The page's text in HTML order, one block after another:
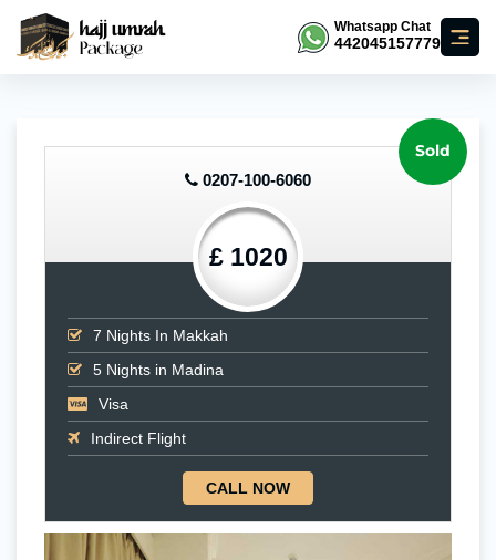
Whatsapp Chat
442045157779
Sold
0207-100-6060
£ 1020
7 Nights In Makkah
5 Nights in Madina
Visa
Indirect Flight
CALL NOW